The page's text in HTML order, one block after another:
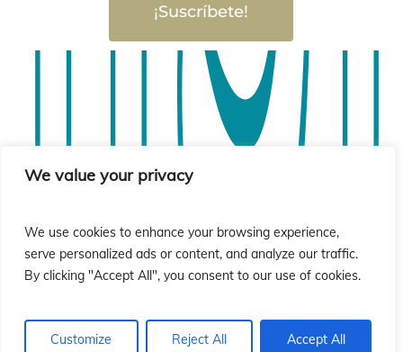
We value your privacy
We use cookies to enhance your browsing experience,
serve personalized ads or content, and analyze our traffic.
By clicking "Accept All", you consent to our use of cookies.
Customize Reject All Accept All
¡Suscríbete!